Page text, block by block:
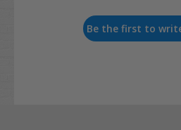
Be the first to